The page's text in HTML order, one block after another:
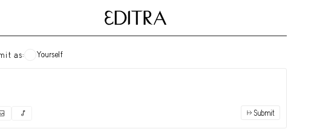
as: Yourself
Submit